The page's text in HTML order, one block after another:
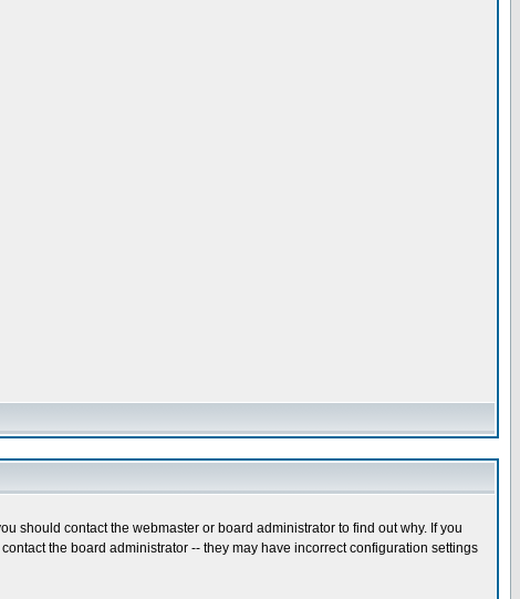
should contact the webmaster or board administrator to find out why. If you
the board administrator -- they may have incorrect configuration settings